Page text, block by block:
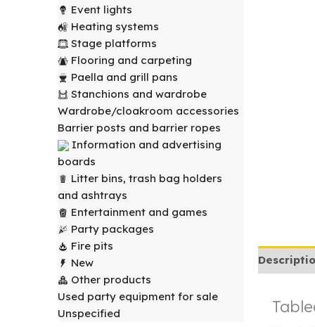
Event lights
Heating systems
Stage platforms
Flooring and carpeting
Paella and grill pans
Stanchions and wardrobe
Wardrobe/cloakroom accessories
Barrier posts and barrier ropes
Information and advertising
boards
Litter bins, trash bag holders
and ashtrays
Entertainment and games
Party packages
Fire pits
New
Other products
Used party equipment for sale
Unspecified